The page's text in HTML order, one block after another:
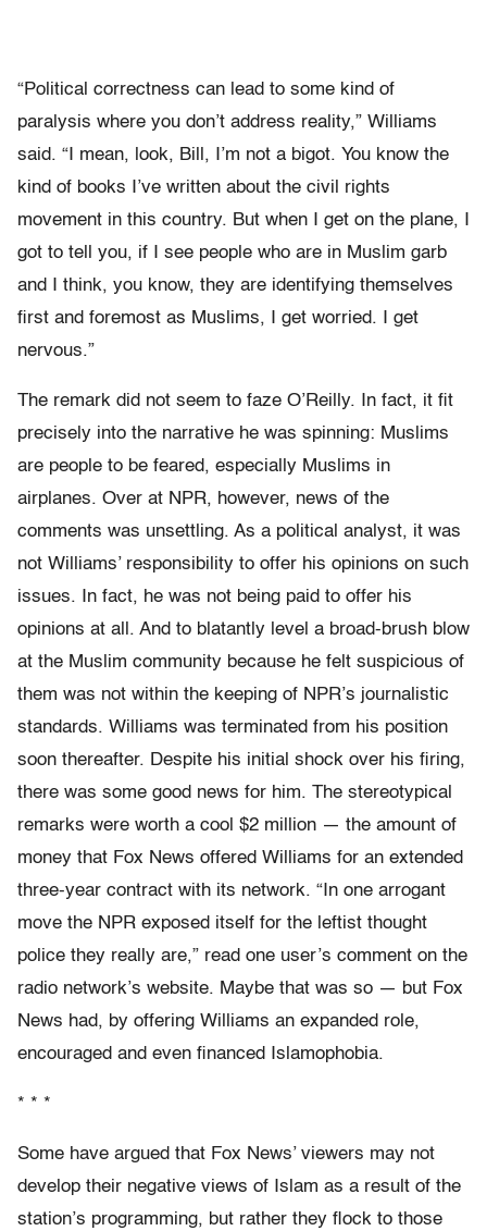
“Political correctness can lead to some kind of
paralysis where you don’t address reality,” Williams
said. “I mean, look, Bill, I’m not a bigot. You know the
kind of books I’ve written about the civil rights
movement in this country. But when I get on the plane, I
got to tell you, if I see people who are in Muslim garb
and I think, you know, they are identifying themselves
first and foremost as Muslims, I get worried. I get
nervous.”
The remark did not seem to faze O’Reilly. In fact, it fit
precisely into the narrative he was spinning: Muslims
are people to be feared, especially Muslims in
airplanes. Over at NPR, however, news of the
comments was unsettling. As a political analyst, it was
not Williams’ responsibility to offer his opinions on such
issues. In fact, he was not being paid to offer his
opinions at all. And to blatantly level a broad-brush blow
at the Muslim community because he felt suspicious of
them was not within the keeping of NPR’s journalistic
standards. Williams was terminated from his position
soon thereafter. Despite his initial shock over his firing,
there was some good news for him. The stereotypical
remarks were worth a cool $2 million — the amount of
money that Fox News offered Williams for an extended
three-year contract with its network. “In one arrogant
move the NPR exposed itself for the leftist thought
police they really are,” read one user’s comment on the
radio network’s website. Maybe that was so — but Fox
News had, by offering Williams an expanded role,
encouraged and even financed Islamophobia.
* * *
Some have argued that Fox News’ viewers may not
develop their negative views of Islam as a result of the
station’s programming, but rather they flock to those